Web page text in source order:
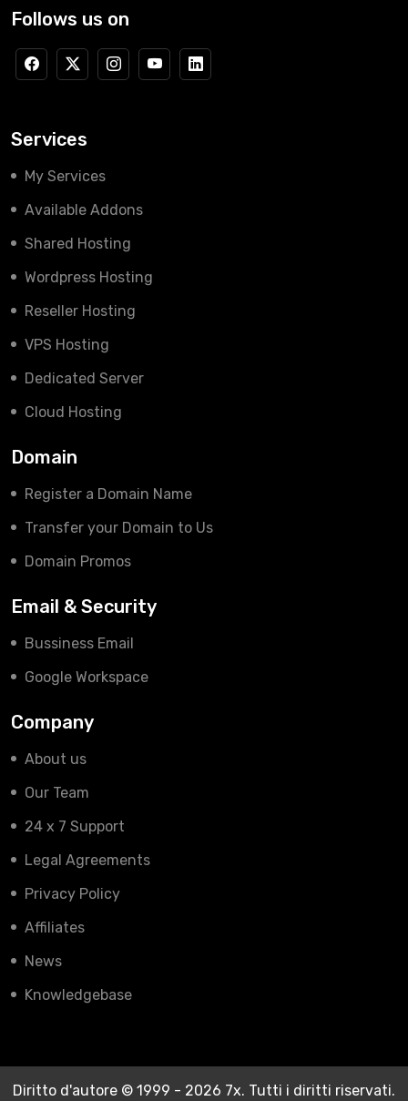
Follows us on
Services
My Services
Available Addons
Shared Hosting
Wordpress Hosting
Reseller Hosting
VPS Hosting
Dedicated Server
Cloud Hosting
Domain
Register a Domain Name
Transfer your Domain to Us
Domain Promos
Email & Security
Bussiness Email
Google Workspace
Company
About us
Our Team
24 x 7 Support
Legal Agreements
Privacy Policy
Affiliates
News
Knowledgebase
Diritto d'autore © 1999 - 2026 7x. Tutti i diritti riservati.